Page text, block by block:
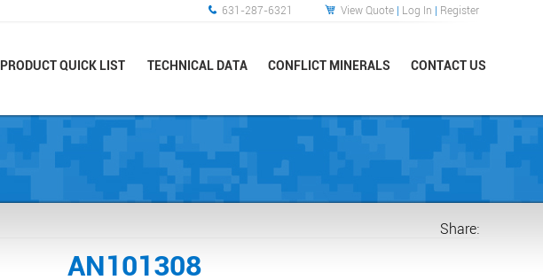
PRODUCT QUICK LIST TECHNICAL DATA CONFLICT MINERALS CONTACT US
631-287-6321 View Quote | Log In | Register
Share:
AN101308